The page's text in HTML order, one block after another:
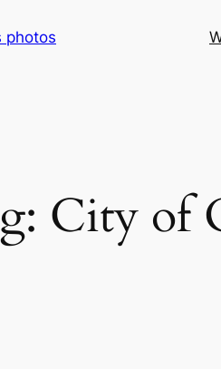
photos
City of